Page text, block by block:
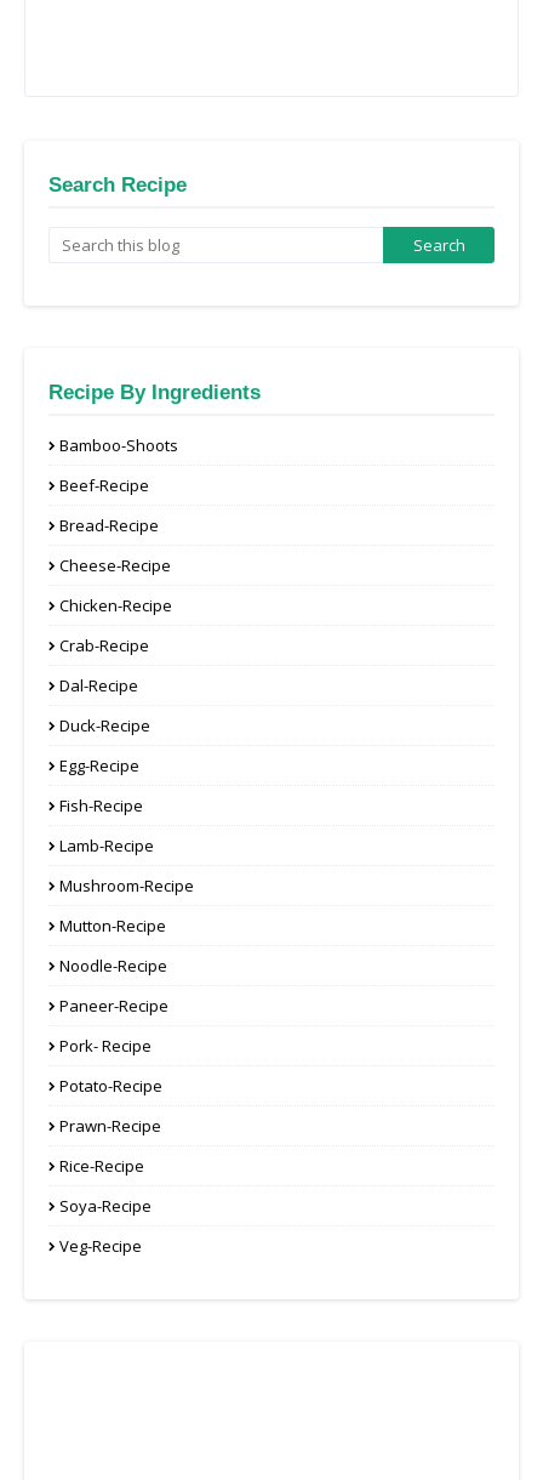
Search Recipe
Recipe By Ingredients
Bamboo-Shoots
Beef-Recipe
Bread-Recipe
Cheese-Recipe
Chicken-Recipe
Crab-Recipe
Dal-Recipe
Duck-Recipe
Egg-Recipe
Fish-Recipe
Lamb-Recipe
Mushroom-Recipe
Mutton-Recipe
Noodle-Recipe
Paneer-Recipe
Pork- Recipe
Potato-Recipe
Prawn-Recipe
Rice-Recipe
Soya-Recipe
Veg-Recipe